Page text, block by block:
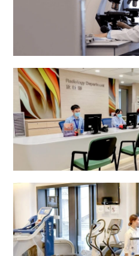
Pathology Department
Radiology Department